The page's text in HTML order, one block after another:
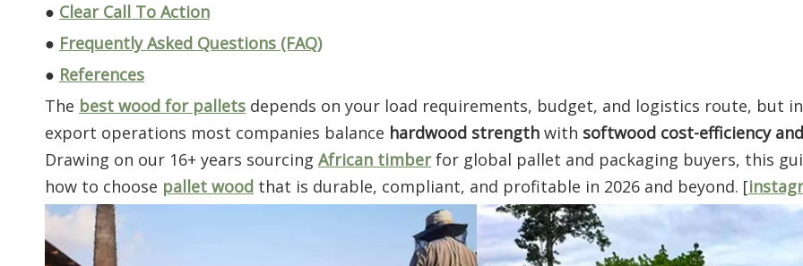
● Clear Call To Action
● Frequently Asked Questions (FAQ)
● References
The best wood for pallets depends on your load requirements, budget, and logistics route, but
export operations most companies balance hardwood strength with softwood cost-efficiency
Drawing on our 16+ years sourcing African timberfor global pallet and packaging buyers, this
how to choose pallet wood that is durable, compliant, and profitable in 2026 and beyond. [